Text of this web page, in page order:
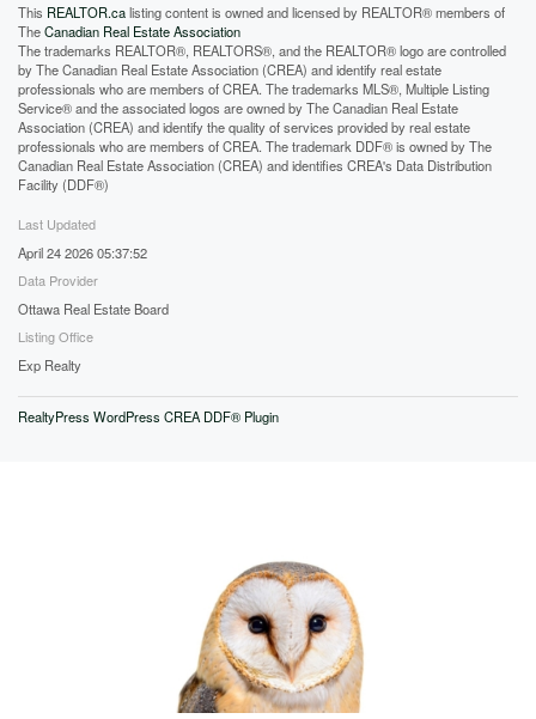
This REALTOR.calisting content is owned and licensed by REALTOR® members of
TheCanadian Real Estate Association
The trademarks REALTOR®, REALTORS®, and the REALTOR® logo are controlled
by The Canadian Real Estate Association (CREA) and identify real estate
professionals who are members of CREA. The trademarks MLS®, Multiple Listing
Service® and the associated logos are owned by The Canadian Real Estate
Association (CREA) and identify the quality of services provided by real estate
professionals who are members of CREA. The trademark DDF® is owned by The
Canadian Real Estate Association (CREA) and identifies CREA's Data Distribution
Facility (DDF®)
Last Updated
April 24 2026 05:37:52
Data Provider
Ottawa Real Estate Board
Listing Office
Exp Realty
RealtyPress WordPress CREA DDF® Plugin